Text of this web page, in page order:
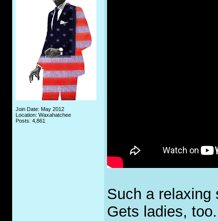
Join Date: May 2012
Location: Waxahatchee
Posts: 4,861
Such a relaxing
Gets ladies, too.